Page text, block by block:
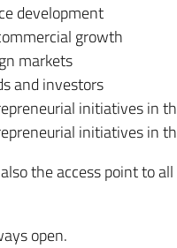
development
growth
markets
and investors
initiatives in
initiatives in
the access point to
open.